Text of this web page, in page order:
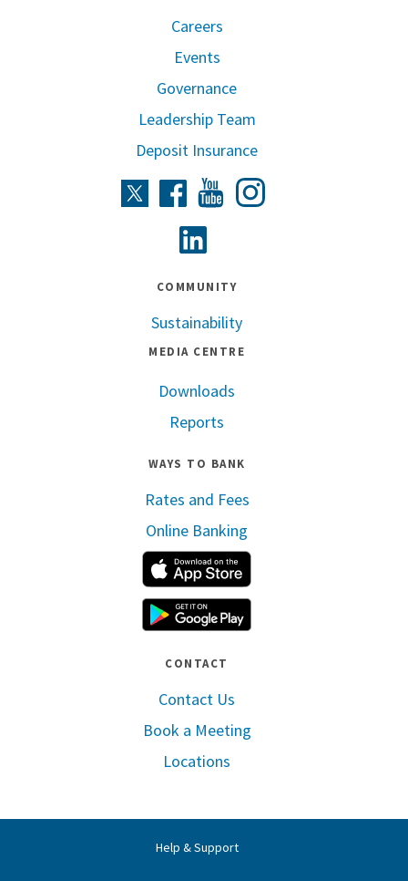
Careers
Events
Governance
Leadership Team
Deposit Insurance
TwitterFacebookYoutube
COMMUNITY
Sustainability
MEDIA CENTRE
Downloads
Reports
WAYS TO BANK
Rates and Fees
Online Banking
CONTACT
Contact Us
Book a Meeting
Locations
Help & Support